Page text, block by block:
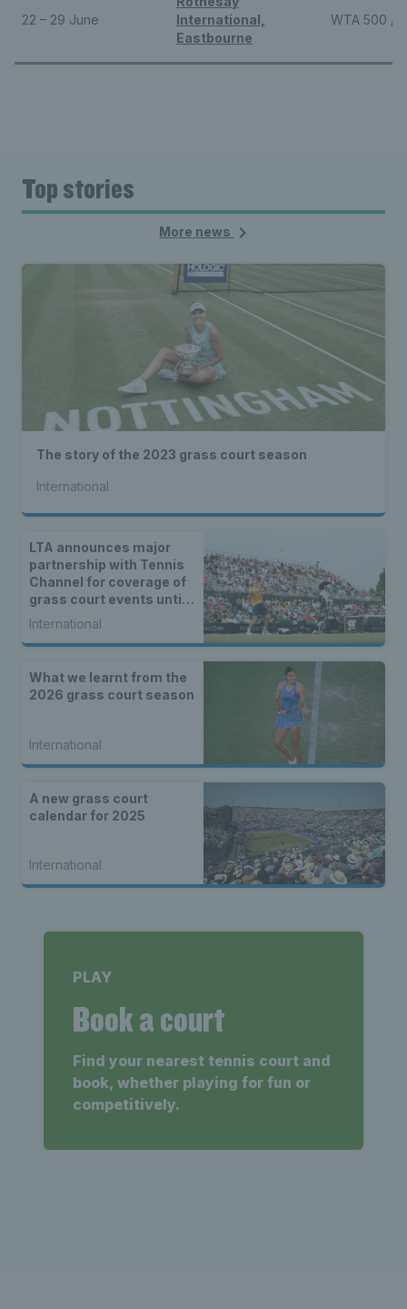
22 – 29 June
International,
Eastbourne
WTA 500 /
Top stories
More news
The story of the 2023 grass court season
International
LTA announces major
partnership with Tennis
Channel for coverage of
grass court events until
2027
International
What we learnt from the
2026 grass court season
International
A new grass court
calendar for 2025
International
PLAY
Book a court
Find your nearest tennis court and
book, whether playing for fun or
competitively.